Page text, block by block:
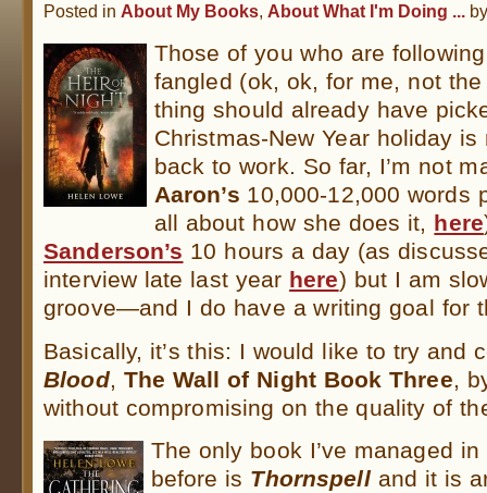
Posted in About My Books, About What I'm Doing ...
Those of you who are
fangled (ok, ok, for me, not the
thing should already have
Christmas-New Year holiday is
back to work. So far, I’m not
Aaron’s 10,000-12,000 words
all about how she does it, here
Sanderson’s 10 hours a day (as
interview late last year here) but I am
groove—and I do have a writing goal for
Basically, it’s this: I would like to try and
Blood, The Wall of Night Book Three,
without compromising on the quality of
The only book I’ve managed
before is Thornspelland it is